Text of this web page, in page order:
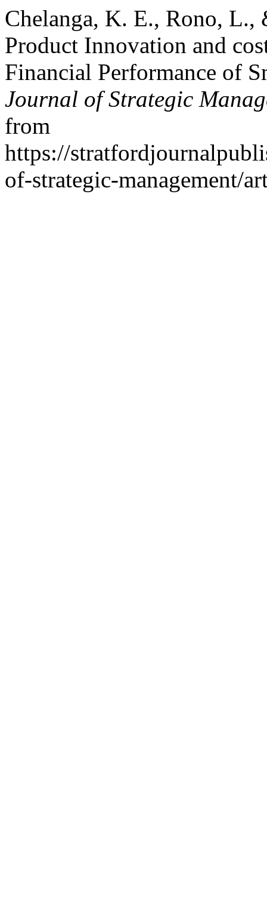
Chelanga, K. E., Rono,
Product Innovation and
Financial Performance of
Journal of Strategic
from
https://
of-strategic-management/